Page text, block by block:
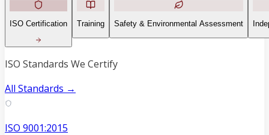
ISO Certification Training Safety & Environmental Assessment
ISO Standards We Certify
All Standards →
ISO 9001:2015